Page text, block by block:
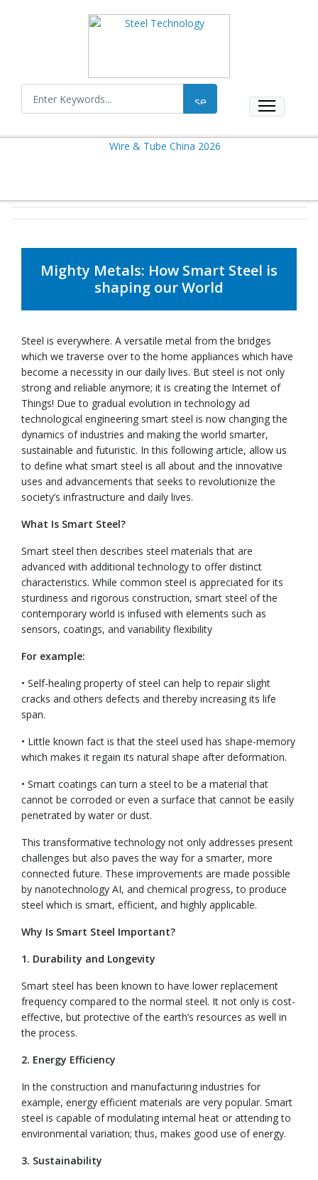
Mighty Metals: How Smart Steel is
shaping our World
Steel is everywhere. A versatile metal from the bridges
which we traverse over to the home appliances which have
become a necessity in our daily lives. But steel is not only
strong and reliable anymore; it is creating the Internet of
Things! Due to gradual evolution in technology ad
technological engineering smart steel is now changing the
dynamics of industries and making the world smarter,
sustainable and futuristic. In this following article, allow us
to define what smart steel is all about and the innovative
uses and advancements that seeks to revolutionize the
society’s infrastructure and daily lives.
What Is Smart Steel?
Smart steel then describes steel materials that are
advanced with additional technology to offer distinct
characteristics. While common steel is appreciated for its
sturdiness and rigorous construction, smart steel of the
contemporary world is infused with elements such as
sensors, coatings, and variability flexibility
For example:
• Self-healing property of steel can help to repair slight
cracks and others defects and thereby increasing its life
span.
• Little known fact is that the steel used has shape-memory
which makes it regain its natural shape after deformation.
• Smart coatings can turn a steel to be a material that
cannot be corroded or even a surface that cannot be easily
penetrated by water or dust.
This transformative technology not only addresses present
challenges but also paves the way for a smarter, more
connected future. These improvements are made possible
by nanotechnology AI, and chemical progress, to produce
steel which is smart, efficient, and highly applicable.
Why Is Smart Steel Important?
1. Durability and Longevity
Smart steel has been known to have lower replacement
frequency compared to the normal steel. It not only is cost-
effective, but protective of the earth’s resources as well in
the process.
2. Energy Efficiency
In the construction and manufacturing industries for
example, energy efficient materials are very popular. Smart
steel is capable of modulating internal heat or attending to
environmental variation; thus, makes good use of energy.
3. Sustainability